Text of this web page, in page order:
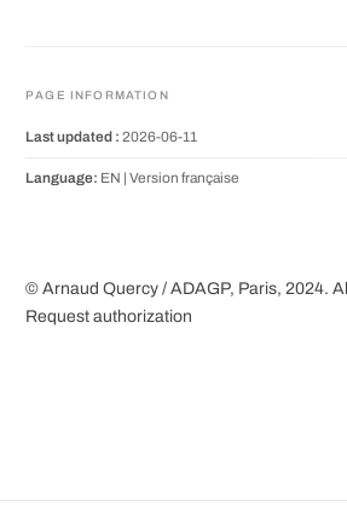
PAGE INFORMATION
Last updated : 2026-06-11
Language: EN | Version française
© Arnaud Quercy / ADAGP, Paris, 2024.
Request authorization